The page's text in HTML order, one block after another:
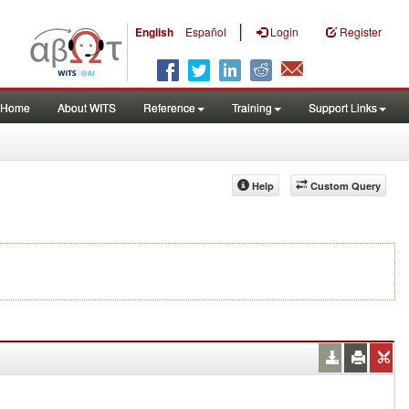
English Español | Login Register
Home About WITS Reference Training Support Links
Custom Query
Help